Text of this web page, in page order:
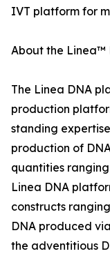
IVT platform for
About the Linea™
The Linea DNA
production
standing
production of
quantities
Linea DNA
constructs
DNA produced
the adventitious